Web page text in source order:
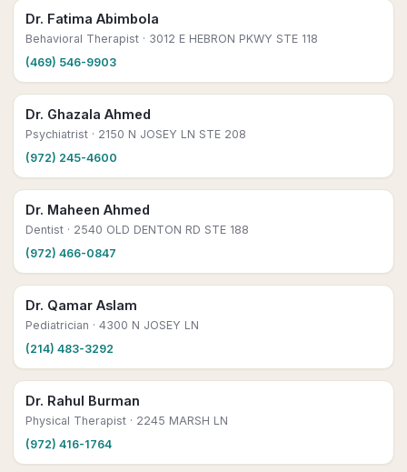
Dr. Fatima Abimbola
Behavioral Therapist · 3012 E HEBRON PKWY STE 118
(469) 546-9903
Dr. Ghazala Ahmed
Psychiatrist · 2150 N JOSEY LN STE 208
(972) 245-4600
Dr. Maheen Ahmed
Dentist · 2540 OLD DENTON RD STE 188
(972) 466-0847
Dr. Qamar Aslam
Pediatrician · 4300 N JOSEY LN
(214) 483-3292
Dr. Rahul Burman
Physical Therapist · 2245 MARSH LN
(972) 416-1764